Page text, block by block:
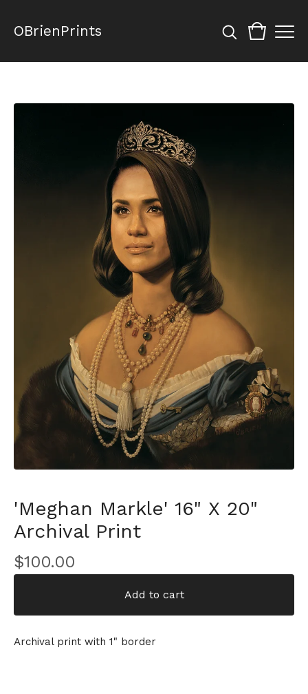
OBrienPrints
'Meghan Markle' 16" X 20"
Archival Print
$100.00
Add to cart
Archival print with 1" border